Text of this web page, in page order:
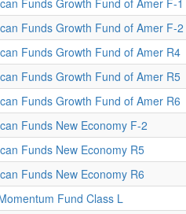
Funds Growth Fund of Amer F-1
Funds Growth Fund of Amer F-2
Funds Growth Fund of Amer R4
Funds Growth Fund of Amer R5
Funds Growth Fund of Amer R6
Funds New Economy F-2
Funds New Economy R5
Funds New Economy R6
Fund Class L